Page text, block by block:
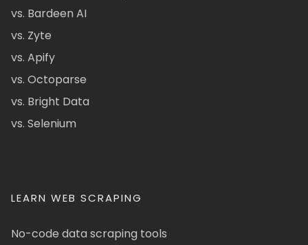
vs. Bardeen AI
vs. Zyte
vs. Apify
vs. Octoparse
vs. Bright Data
vs. Selenium
LEARN WEB SCRAPING
No-code data scraping tools